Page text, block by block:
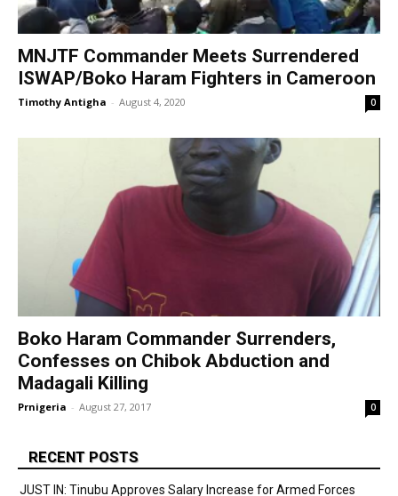
MNJTF Commander Meets Surrendered
ISWAP/Boko Haram Fighters in Cameroon
Timothy Antigha - August 4, 2020 0
Boko Haram Commander Surrenders,
Confesses on Chibok Abduction and
Madagali Killing
Prnigeria - August 27, 2017 0
RECENT POSTS
JUST IN: Tinubu Approves Salary Increase for Armed Forces